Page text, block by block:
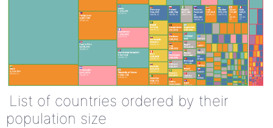
List of countries ordered by their
population size